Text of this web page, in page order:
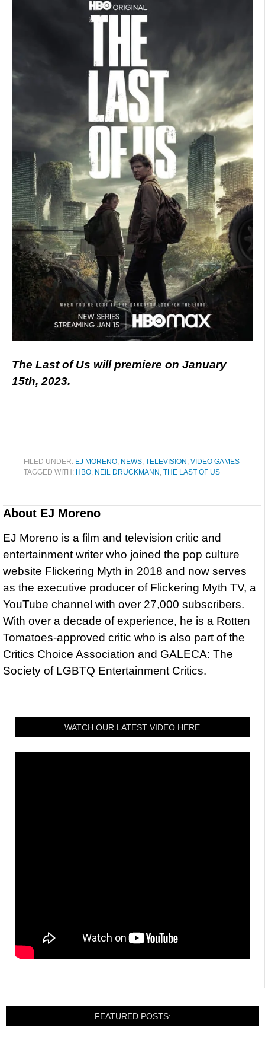
The Last of Us will premiere on January
15th, 2023.
FILED UNDER: EJ MORENO, NEWS, TELEVISION , VIDEO GAMES
TAGGED WITH: HBO, NEIL DRUCKMANN , THE LAST OF US
About EJ Moreno
EJ Moreno is a film and television critic and
entertainment writer who joined the pop culture
website Flickering Myth in 2018 and now serves
as the executive producer of Flickering Myth TV, a
YouTube channel with over 27,000 subscribers.
With over a decade of experience, he is a Rotten
Tomatoes-approved critic who is also part of the
Critics Choice Association and GALECA: The
Society of LGBTQ Entertainment Critics.
WATCH OUR LATEST VIDEO HERE
FEATURED POSTS: